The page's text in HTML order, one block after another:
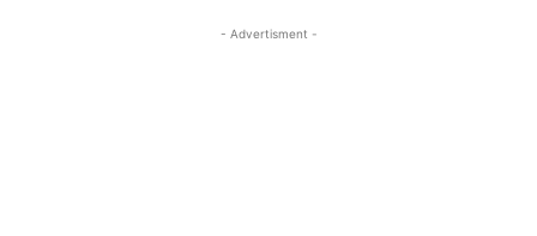
- Advertisment -